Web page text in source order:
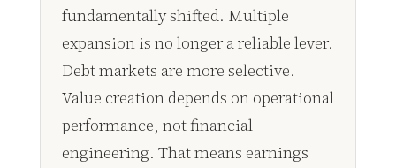
fundamentally shifted. Multiple
expansion is no longer a reliable lever.
Debt markets are more selective.
Value creation depends on operational
performance, not financial
engineering. That means earnings